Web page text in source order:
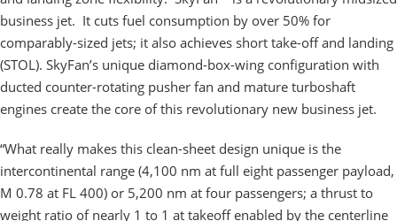
business jet. It cuts fuel consumption by over 50% for
comparably-sized jets; it also achieves short take-off and landing
(STOL). SkyFan’s unique diamond-box-wing configuration with
ducted counter-rotating pusher fan and mature turboshaft
engines create the core of this revolutionary new business jet.
“What really makes this clean-sheet design unique is the
intercontinental range (4,100 nm at full eight passenger payload,
M 0.78 at FL 400) or 5,200 nm at four passengers; a thrust to
weight ratio of nearly 1 to 1 at takeoff enabled by the centerline